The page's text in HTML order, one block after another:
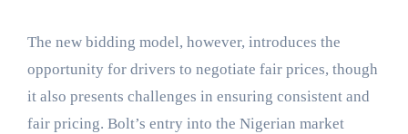
The new bidding model, however, introduces the
opportunity for drivers to negotiate fair prices, though
it also presents challenges in ensuring consistent and
fair pricing. Bolt’s entry into the Nigerian market